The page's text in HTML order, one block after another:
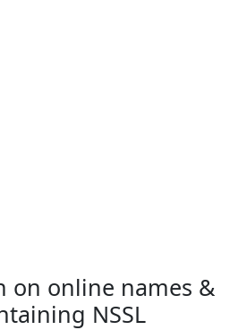
on online names &
NSSL